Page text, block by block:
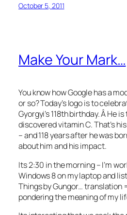
October 5, 2011
Make Your Mark…
You know how Google has a
or so? Today’s logo is to
Gyorgyi’s 118th birthday. Â He
discovered vitamin C. That’s
– and 118 years after he was
about him and his impact.
Its 2:30 in the morning – I’m
Windows 8 on my laptop and
Things by Gungor… translation
pondering the meaning of my